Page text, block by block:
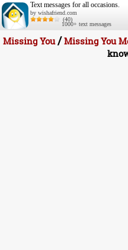
Text messages for all occasions.
by wishafriend.com
(40)
1000+ text messages
Missing You/Missing You